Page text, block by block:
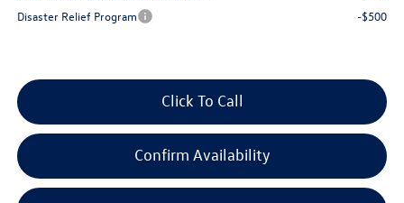
Disaster Relief Program
-$500
Click To Call
Confirm Availability